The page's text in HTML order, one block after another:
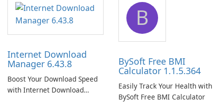
Internet Download
Manager 6.43.8
Boost Your Download Speed
with Internet Download
B
BySoft Free BMI
Calculator 1.1.5.364
Easily Track Your Health with
BySoft Free BMI Calculator